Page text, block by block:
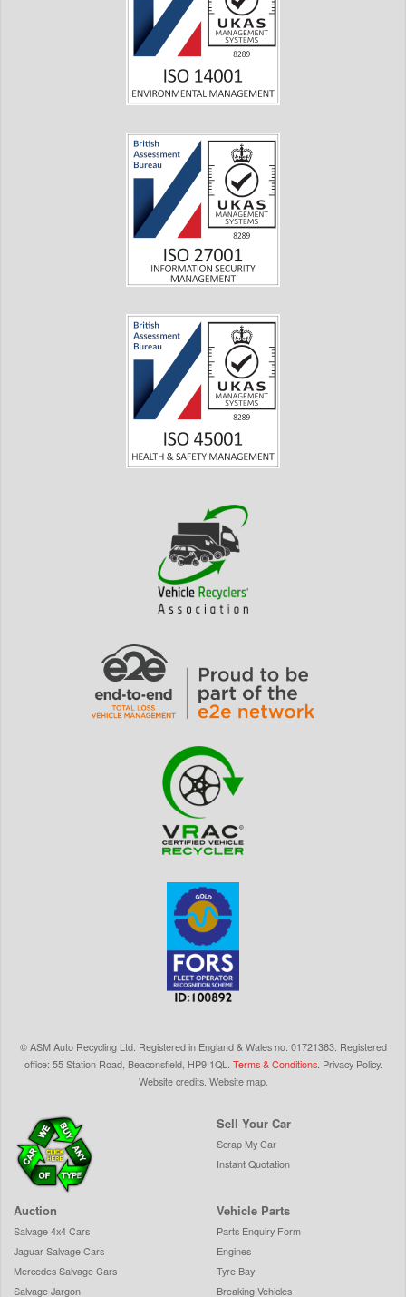
©ASM Auto Recycling Ltd. Registered in England & Walesno. 01721363. Registered
office: 55 Station Road, Beaconsfield, HP9 1QL Terms & Conditions. Privacy Policy.
Website credits. Website map.
Sell Your Car
Scrap My Car
Instant Quotation
Auction
Salvage 4x4 Cars
Jaguar Salvage Cars
Mercedes Salvage Cars
Salvage Jargon
Vehicle Parts
Parts Enquiry Form
Engines
Tyre Bay
Breaking Vehicles